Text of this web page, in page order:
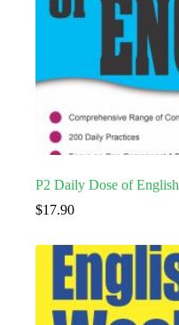
P2 Daily Dose of English
$17.90